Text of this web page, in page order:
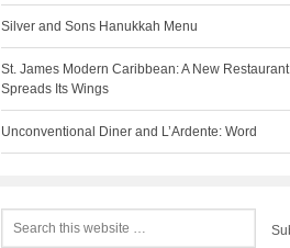
Silver and Sons Hanukkah Menu
St. James Modern Caribbean: A New Restaurant
Spreads Its Wings
Unconventional Diner and L’Ardente: Word